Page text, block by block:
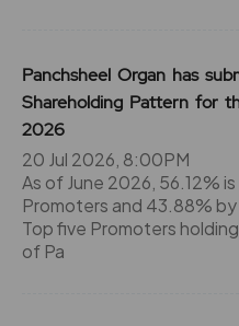
Panchsheel Organ has
Shareholding Pattern for
2026
20 Jul 2026, 8:00PM
As of June 2026, 56.12%
Promoters and 43.88%
Top five Promoters
of Pa